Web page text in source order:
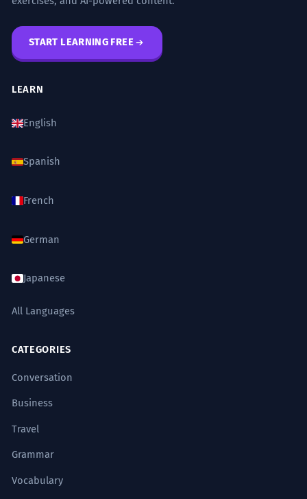
START LEARNING FREE
LEARN
English
Spanish
French
German
Japanese
All Languages
CATEGORIES
Conversation
Business
Travel
Grammar
Vocabulary